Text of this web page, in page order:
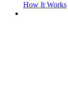
How It Works